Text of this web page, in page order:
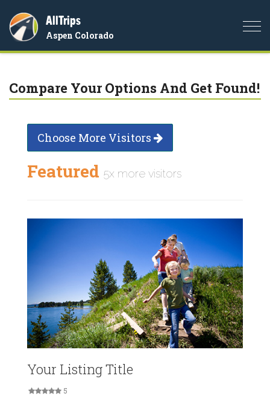
AllTrips
Aspen Colorado
Compare Your Options And Get Found!
Choose More Visitors
Featured 5x more visitors
Your Listing Title
5